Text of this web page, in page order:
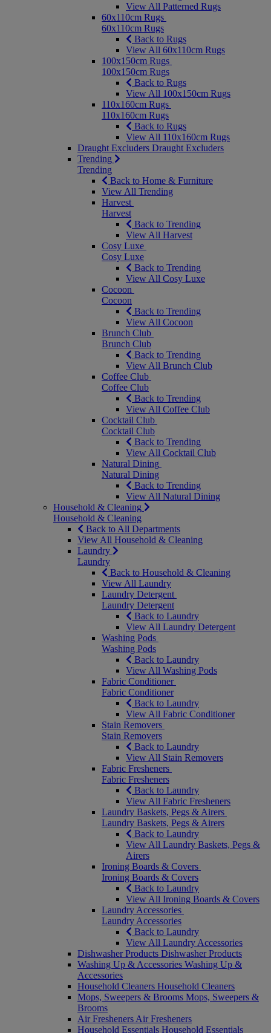
View All Patterned Rugs
60x110cm Rugs
60x110cm Rugs
Back to Rugs
View All 60x110cm Rugs
100x150cm Rugs
100x150cm Rugs
Back to Rugs
View All 100x150cm Rugs
110x160cm Rugs
110x160cm Rugs
Back to Rugs
View All 110x160cm Rugs
Draught Excluders Draught Excluders
Trending
Trending
Back to Home & Furniture
View All Trending
Harvest
Harvest
Back to Trending
View All Harvest
Cosy Luxe
Cosy Luxe
Back to Trending
View All Cosy Luxe
Cocoon
Cocoon
Back to Trending
View All Cocoon
Brunch Club
Brunch Club
Back to Trending
View All Brunch Club
Coffee Club
Coffee Club
Back to Trending
View All Coffee Club
Cocktail Club
Cocktail Club
Back to Trending
View All Cocktail Club
Natural Dining
Natural Dining
Back to Trending
View All Natural Dining
Household & Cleaning
Household & Cleaning
Back to All Departments
View All Household & Cleaning
Laundry
Laundry
Back to Household & Cleaning
View All Laundry
Laundry Detergent
Laundry Detergent
Back to Laundry
View All Laundry Detergent
Washing Pods
Washing Pods
Back to Laundry
View All Washing Pods
Fabric Conditioner
Fabric Conditioner
Back to Laundry
View All Fabric Conditioner
Stain Removers
Stain Removers
Back to Laundry
View All Stain Removers
Fabric Fresheners
Fabric Fresheners
Back to Laundry
View All Fabric Fresheners
Laundry Baskets, Pegs & Airers
Laundry Baskets, Pegs & Airers
Back to Laundry
View All Laundry Baskets, Pegs &
Airers
Ironing Boards & Covers
Ironing Boards & Covers
Back to Laundry
View All Ironing Boards & Covers
Laundry Accessories
Laundry Accessories
Back to Laundry
View All Laundry Accessories
Dishwasher Products Dishwasher Products
Washing Up & Accessories Washing Up &
Accessories
Household Cleaners Household Cleaners
Mops, Sweepers & Brooms Mops, Sweepers &
Brooms
Air Fresheners Air Fresheners
Household Essentials Household Essentials